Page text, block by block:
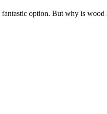
option. But why is wood